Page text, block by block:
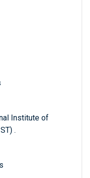
Institute of
.